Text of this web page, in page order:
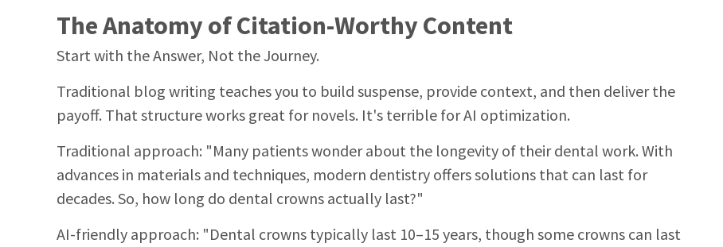
The Anatomy of Citation-Worthy Content
Start with the Answer, Not the Journey.
Traditional blog writing teaches you to build suspense, provide context, and then deliver the
payoff. That structure works great for novels. It's terrible for AI optimization.
Traditional approach: "Many patients wonder about the longevity of their dental work. With
advances in materials and techniques, modern dentistry offers solutions that can last for
decades. So, how long do dental crowns actually last?"
AI-friendly approach: "Dental crowns typically last 10–15 years, though some crowns can last